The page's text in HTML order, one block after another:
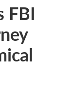
FBI